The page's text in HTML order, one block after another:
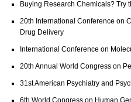
Buying Research Chemicals? Try
20th International Conference on
Drug Delivery
International Conference on
20th Annual World Congress on
31st American Psychiatry and
6th World Congress on Human